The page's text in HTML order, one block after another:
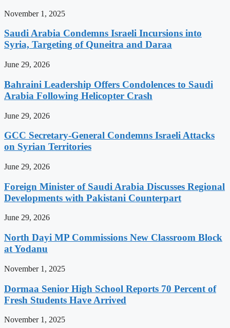
November 1, 2025
Saudi Arabia Condemns Israeli Incursions into
Syria, Targeting of Quneitra and Daraa
June 29, 2026
Bahraini Leadership Offers Condolences to Saudi
Arabia Following Helicopter Crash
June 29, 2026
GCC Secretary-General Condemns Israeli Attacks
on Syrian Territories
June 29, 2026
Foreign Minister of Saudi Arabia Discusses Regional
Developments with Pakistani Counterpart
June 29, 2026
North Dayi MP Commissions New Classroom Block
at Yodanu
November 1, 2025
Dormaa Senior High School Reports 70 Percent of
Fresh Students Have Arrived
November 1, 2025